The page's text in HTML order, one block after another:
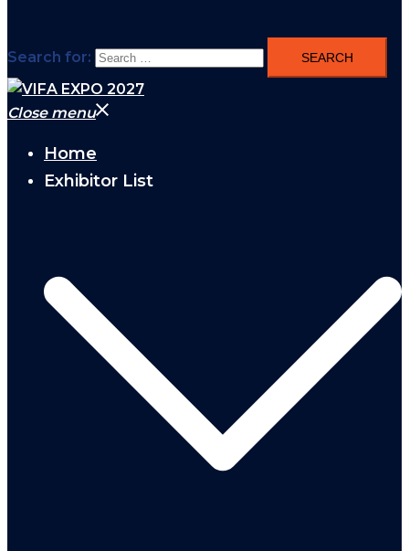
Search for:
Close menu
Home
Exhibitor List